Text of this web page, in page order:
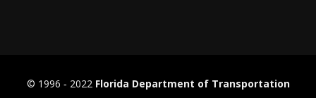
© 1996 ‐ 2022 Florida Department of Transportation